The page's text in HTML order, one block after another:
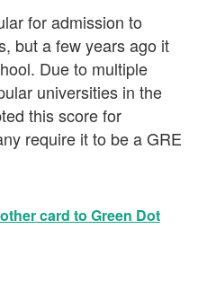
for admission to
but a few years ago it
Due to multiple
universities in the
this score for
require it to be a GRE
card to Green Dot